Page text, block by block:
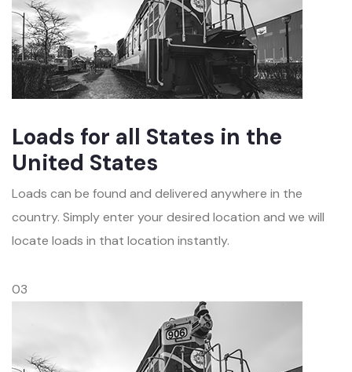
Loads for all States in the
United States
Loads can be found and delivered anywhere in the
country. Simply enter your desired location and we will
locate loads in that location instantly.
03